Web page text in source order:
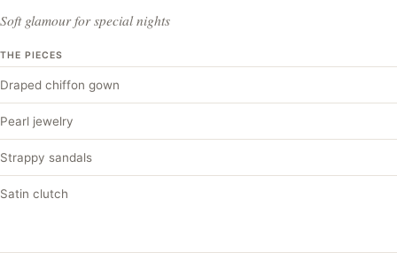
Soft glamour for special nights
THE PIECES
Draped chiffon gown
Pearl jewelry
Strappy sandals
Satin clutch